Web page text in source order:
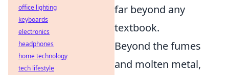
far beyond any
textbook.
Beyond the fumes
and molten metal,
office lighting
keyboards
electronics
headphones
home technology
tech lifestyle